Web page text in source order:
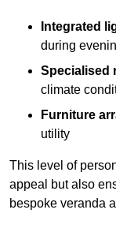
Integrated
during
Specialised
climate
Furniture
utility
This level of
appeal but also
bespoke veranda